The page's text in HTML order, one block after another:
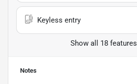
Keyless entry
Show all 18 features
Notes